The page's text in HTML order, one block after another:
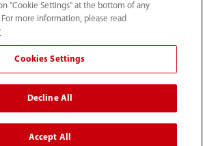
｜Site Map ｜
des alertes
Bio-Medical Electronics Co.,
"Cookie Settings" at the bottom of any
more information, please read
Cookies Settings
Decline All
Accept All